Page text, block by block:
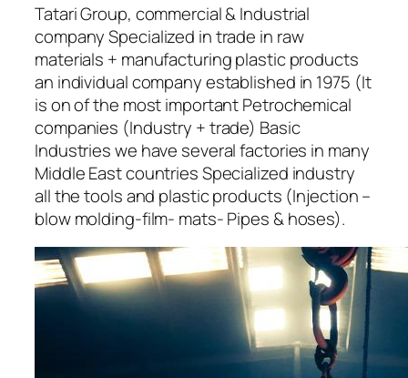
Tatari Group, commercial & Industrial
company Specialized in trade in raw
materials + manufacturing plastic products
an individual company established in 1975 (It
is on of the most important Petrochemical
companies (Industry + trade) Basic
Industries we have several factories in many
Middle East countries Specialized industry
all the tools and plastic products (Injection –
blow molding-film- mats- Pipes & hoses).